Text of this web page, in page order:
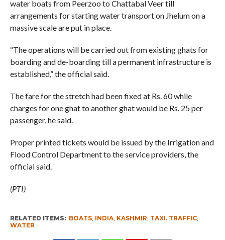
water boats from Peerzoo to Chattabal Veer till
arrangements for starting water transport on Jhelum on a
massive scale are put in place.
“The operations will be carried out from existing ghats for
boarding and de-boarding till a permanent infrastructure is
established,” the official said.
The fare for the stretch had been fixed at Rs. 60 while
charges for one ghat to another ghat would be Rs. 25 per
passenger, he said.
Proper printed tickets would be issued by the Irrigation and
Flood Control Department to the service providers, the
official said.
(PTI)
RELATED ITEMS: BOATS, INDIA, KASHMIR TAXI. TRAFFIC,
WATER